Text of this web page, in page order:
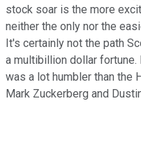
stock soar is the more
neither the only nor the
It's certainly not the path
a multibillion dollar
was a lot humbler than the
Mark Zuckerberg and